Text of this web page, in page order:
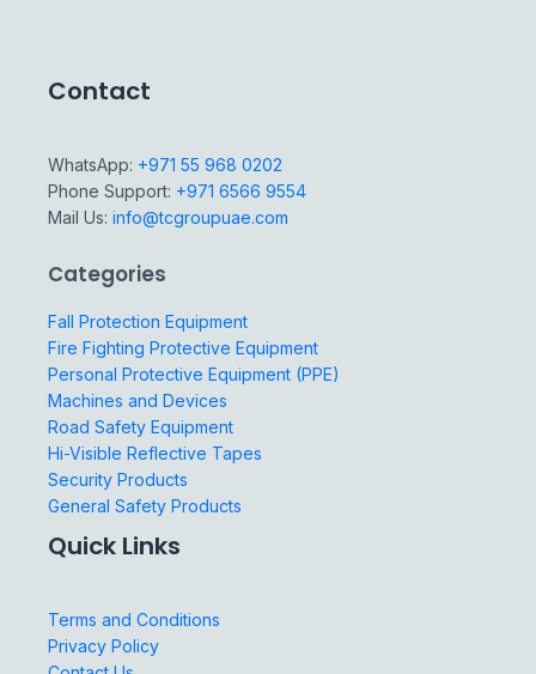
Contact
WhatsApp: +971 55 968 0202
Phone Support: +971 6566 9554
Mail Us: info@tcgroupuae.com
Categories
Fall Protection Equipment
Fire Fighting Protective Equipment
Personal Protective Equipment (PPE)
Machines and Devices
Road Safety Equipment
Hi-Visible Reflective Tapes
Security Products
General Safety Products
Quick Links
Terms and Conditions
Privacy Policy